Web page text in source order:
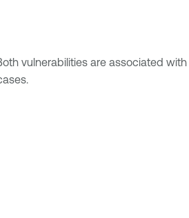
vulnerabilities are associated with